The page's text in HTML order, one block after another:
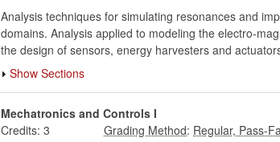
Analysis techniques for simulating resonances and
domains. Analysis applied to modeling the electro-
the design of sensors, energy harvesters and
Show Sections
Mechatronics and Controls I
Credits: 3
: